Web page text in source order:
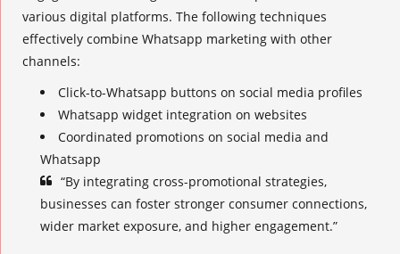
various digital platforms. The following techniques
effectively combine Whatsapp marketing with other
channels:
Click-to-Whatsapp buttons on social media profiles
Whatsapp widget integration on websites
Coordinated promotions on social media and
Whatsapp
“By integrating cross-promotional strategies,
businesses can foster stronger consumer connections,
wider market exposure, and higher engagement.”